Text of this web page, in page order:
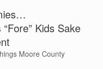
Kids Sake
Moore County